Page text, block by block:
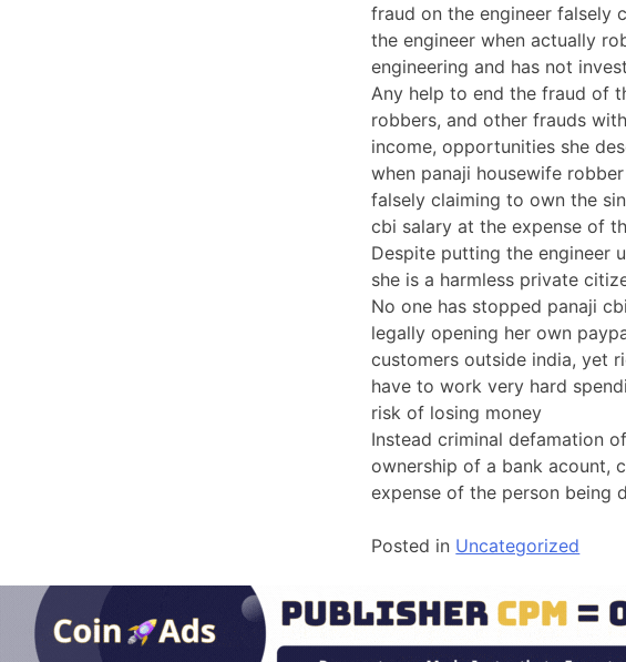
fraud on the engineer falsely
the engineer when actually
engineering and has not
Any help to end the fraud of
robbers, and other frauds
income, opportunities she
when panaji housewife
falsely claiming to own the
cbi salary at the expense of
Despite putting the engineer
she is a harmless private
No one has stopped panaji
legally opening her own
customers outside india, yet
have to work very hard
risk of losing money
Instead criminal defamation
ownership of a bank acount,
expense of the person being
Posted in Uncategorized